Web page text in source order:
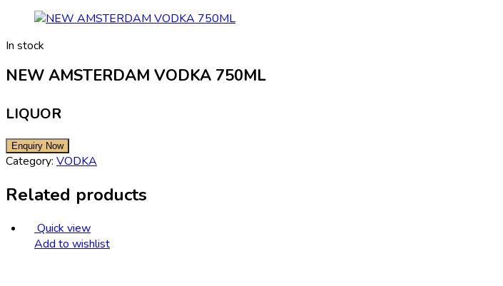
In stock
NEW AMSTERDAM VODKA 750ML
LIQUOR
Category: VODKA
Related products
Quick view
Add to wishlist